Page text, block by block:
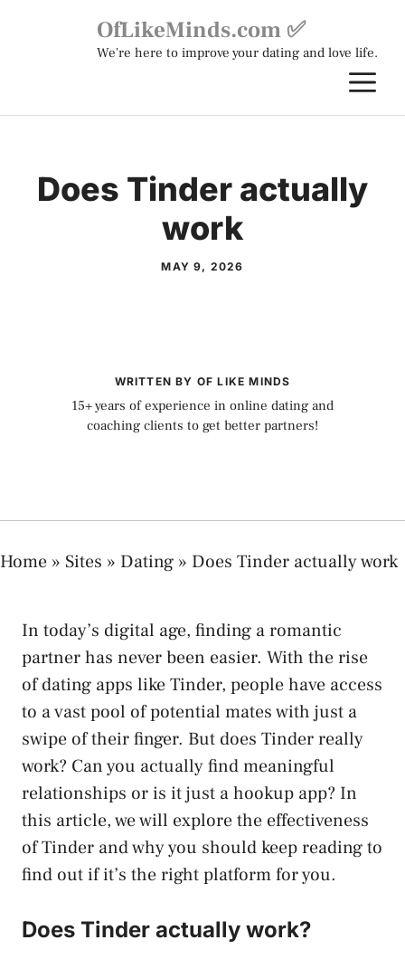
OfLikeMinds.com ✅
We're here to improve your dating and love life.
Does Tinder actually
work
MAY 9, 2026
WRITTEN BY OF LIKE MINDS
15+ years of experience in online dating and
coaching clients to get better partners!
Home » Sites » Dating » Does Tinder actually work
In today’s digital age, finding a romantic
partner has never been easier. With the rise
of dating apps like Tinder, people have access
to a vast pool of potential mates with just a
swipe of their finger. But does Tinder really
work? Can you actually find meaningful
relationships or is it just a hookup app? In
this article, we will explore the effectiveness
of Tinder and why you should keep reading to
find out if it’s the right platform for you.
Does Tinder actually work?